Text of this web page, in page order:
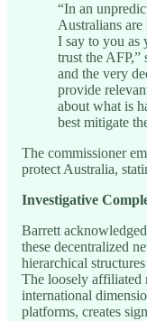
“In an
Australians are
I say to you as
trust the AFP,”
and the very
provide
about what is
best mitigate
The commissioner
protect Australia,
Investigative
Barrett
these decentralized
hierarchical
The loosely affiliated
international
platforms, creates